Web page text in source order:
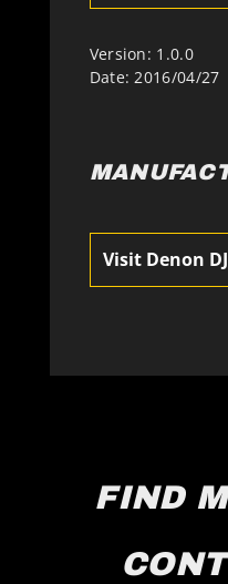
Version: 1.0.0
Date: 2016/04/27
Visit Denon
FIND